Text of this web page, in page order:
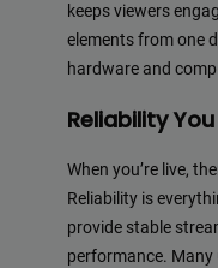
keeps viewers
elements from one
hardware and
Reliability
When you’re live,
Reliability is
provide stable
performance.